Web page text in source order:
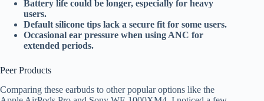
Battery life could be longer, especially for heavy
users.
Default silicone tips lack a secure fit for some users.
Occasional ear pressure when using ANC for
extended periods.
Peer Products
Comparing these earbuds to other popular options like the